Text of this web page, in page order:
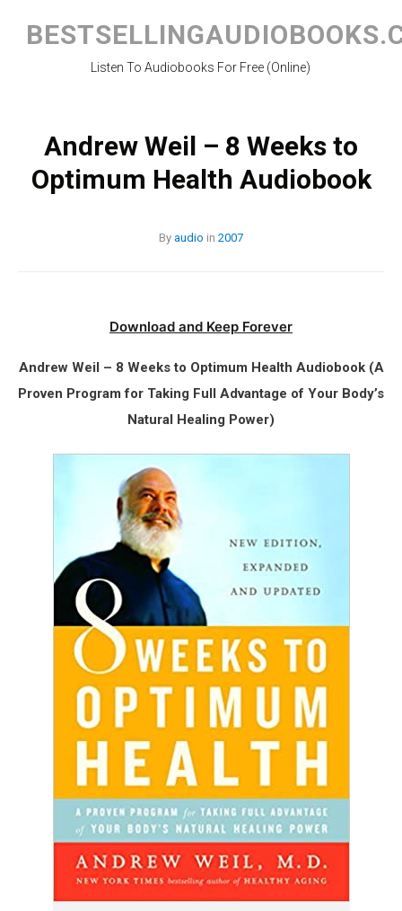
content
Listen To Audiobooks For Free (Online)
Andrew Weil – 8 Weeks to
Optimum Health Audiobook
By audio in 2007
Download and Keep Forever
Andrew Weil – 8 Weeks to Optimum Health Audiobook (A
Proven Program for Taking Full Advantage of Your Body’s
Natural Healing Power)